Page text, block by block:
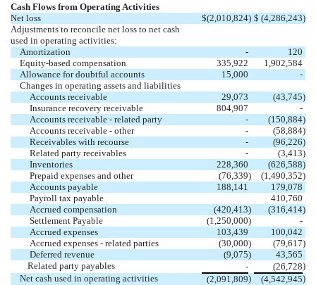
Cash Flows from Operating Activities
Net loss
$(2,010,824) $ (4,286,243)
Adjustments to reconcile net loss to net cash
used in operating activities:
Amortization
-
120
Equity-based compensation
335,922
1,902,584
Allowance for doubtful accounts
15,000
-
Changes in operating assets and liabilities
Accounts receivable
29,073 (43,745)
Insurance recovery receivable
804,907
-
Accounts receivable - related party
- (150,884)
Accounts receivable - other
- (58,884)
Receivables with recourse
- (96,226)
Related party receivables
- (3,413)
Inventories
228,360 (626,588)
Prepaid expenses and other
(76,339) (1,490,352)
Accounts payable
188,141
179,078
Payroll tax payable
410,760
Accrued compensation
(420,413) (316,414)
Settlement Payable
(1,250,000)
-
Accrued expenses
103,439
100,042
Accrued expenses - related parties
(30,000) (79,617)
Deferred revenue
(9,075)
43,565
Related party payables
- (26,728)
Net cash used in operating activities
(2,091,809) (4,542,945)